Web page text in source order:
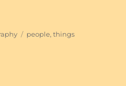
Tags
people,things